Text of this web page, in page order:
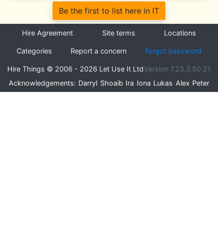
Be the first to list here in IT
Hire Agreement Site terms Locations
Categories Report a concern Forgot password
Hire Things © 2006 - 2026 Let Use It LtdVersion 7.23.3.50.21
Acknowledgements: Darryl Shoaib Ira Iona Lukas Alex Peter